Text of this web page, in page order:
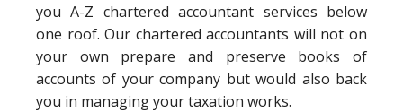
you A-Z chartered accountant services below
one roof. Our chartered accountants will not on
your own prepare and preserve books of
accounts of your company but would also back
you in managing your taxation works.